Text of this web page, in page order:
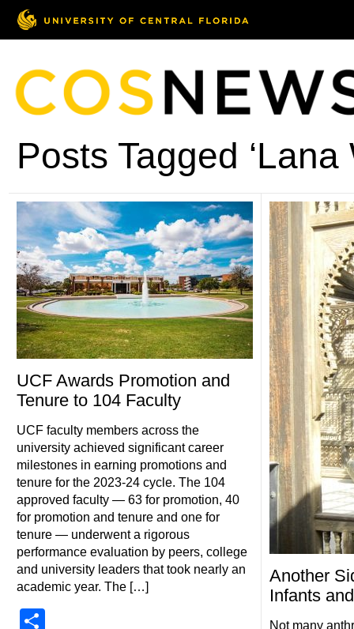
Posts Tagged ‘Lana
UCF Awards Promotion and
Tenure to 104 Faculty
UCF faculty members across the
university achieved significant career
milestones in earning promotions and
tenure for the 2023-24 cycle. The 104
approved faculty — 63 for promotion, 40
for promotion and tenure and one for
tenure — underwent a rigorous
performance evaluation by peers, college
and university leaders that took nearly an
academic year. The […]
Another
Infants
Not many